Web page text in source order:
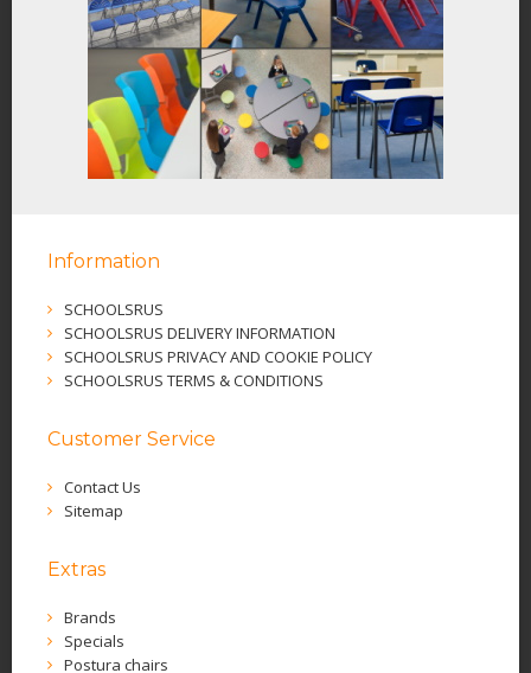
Information
SCHOOLSRUS
SCHOOLSRUS DELIVERY INFORMATION
SCHOOLSRUS PRIVACY AND COOKIE POLICY
SCHOOLSRUS TERMS & CONDITIONS
Customer Service
Contact Us
Sitemap
Extras
Brands
Specials
Postura chairs